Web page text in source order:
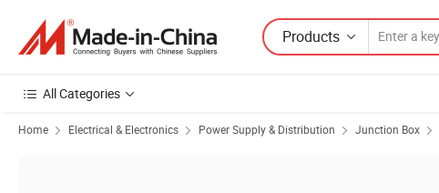
Products
All Categories
Home Electrical & Electronics Power Supply & Distribution Junction Box